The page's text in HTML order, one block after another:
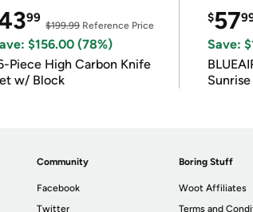
99
$199.99Reference Price
$156.00 (78%)
Piece High Carbon Knife
w/ Block
$57
Save:
Community
Facebook
Twitter
Boring Stuff
Woot Affiliates
Terms and